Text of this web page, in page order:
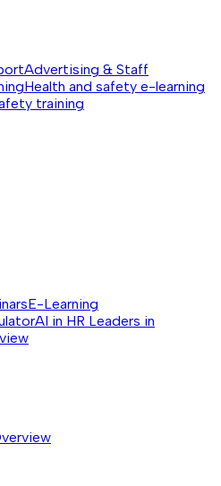
Advertising & Staff
Health and safety e-learning
training
E-Learning
AI in HR Leaders in